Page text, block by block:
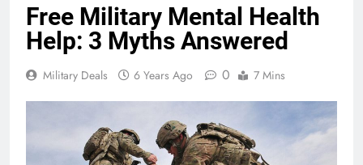
Free Military Mental Health
Help: 3 Myths Answered
Military Deals 6 Years Ago 0 7 Mins